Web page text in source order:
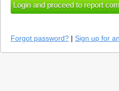
Forgot password? | Sign up for